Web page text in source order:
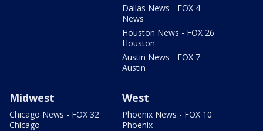
Dallas News - FOX 4
News
Houston News - FOX 26
Houston
Austin News - FOX 7
Austin
Midwest
Chicago News - FOX 32
Chicago
West
Phoenix News - FOX 10
Phoenix